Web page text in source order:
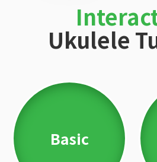
Ukulele
Basic